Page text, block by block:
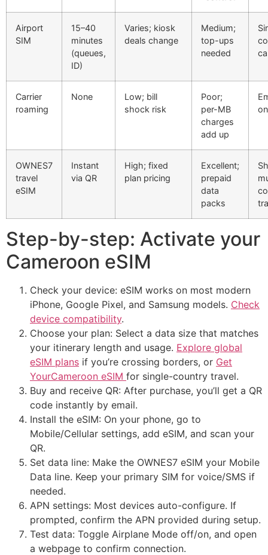
Airport
SIM
15–40
minutes
(queues,
ID)
Varies; kiosk
deals change
Medium;
top-ups
needed
Carrier
roaming
None
Low; bill
shock risk
Poor;
per-MB
charges
add up
OWNES7
travel
eSIM
Instant
via QR
High; fixed
plan pricing
Excellent;
prepaid
data
packs
Step-by-step: Activate your
Cameroon eSIM
Check your device: eSIM works on most modern
iPhone, Google Pixel, and Samsung models. Check
device compatibility.
Choose your plan: Select a data size that matches
your itinerary length and usage. Explore global
eSIM plans if you’re crossing borders, or Get
YourCameroon eSIM for single-country travel.
Buy and receive QR: After purchase, you’ll get a QR
code instantly by email.
Install the eSIM: On your phone, go to
Mobile/Cellular settings, add eSIM, and scan your
QR.
Set data line: Make the OWNES7 eSIM your Mobile
Data line. Keep your primary SIM for voice/SMS if
needed.
APN settings: Most devices auto-configure. If
prompted, confirm the APN provided during setup.
Test data: Toggle Airplane Mode off/on, and open
a webpage to confirm connection.